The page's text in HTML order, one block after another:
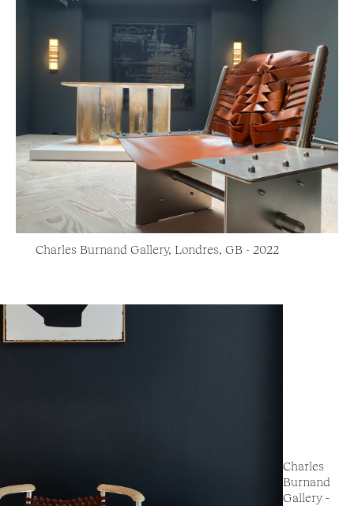
Charles Burnand Gallery, Londres, GB - 2022
Charles
Burnand
Gallery -